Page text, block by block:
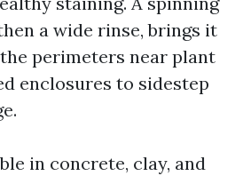
a wide rinse, brings it
perimeters near plant
enclosures to sidestep
in concrete, clay, and